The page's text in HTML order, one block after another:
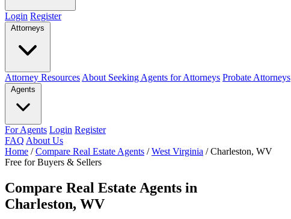
Login Register
Attorneys
Attorney Resources About Seeking Agents for Attorneys Probate Attorneys
Agents
For Agents Login Register
FAQ About Us
Home / Compare Real Estate Agents / West Virginia / Charleston, WV
Free for Buyers & Sellers
Compare Real Estate Agents in
Charleston, WV